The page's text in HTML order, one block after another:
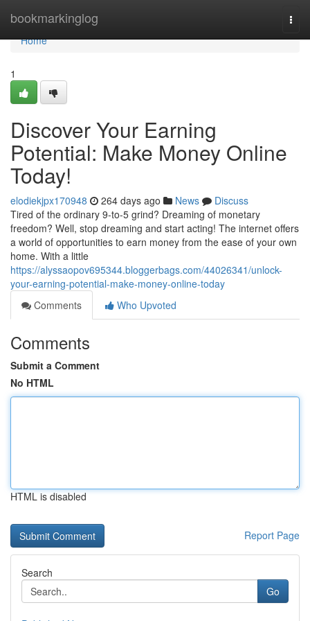
bookmarkinglog
Home
Home
1
Discover Your Earning
Potential: Make Money Online
Today!
elodiekjpx170948 264 days ago News
Discuss
Tired of the ordinary 9-to-5 grind? Dreaming of monetary
freedom? Well, stop dreaming and start acting! The internet offers
a world of opportunities to earn money from the ease of your own
home. With a little
https://alyssaopov695344.bloggerbags.com/44026341/unlock-
your-earning-potential-make-money-online-today
Comments
Who Upvoted
Comments
Submit a Comment
No HTML
HTML is disabled
Report Page
Search
Go